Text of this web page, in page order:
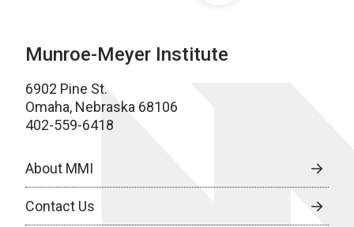
Munroe-Meyer Institute
6902 Pine St.
Omaha, Nebraska 68106
402-559-6418
About MMI
Contact Us